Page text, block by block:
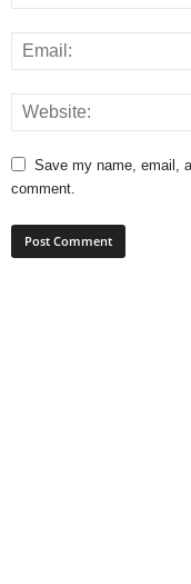
Save my name, email,
comment.